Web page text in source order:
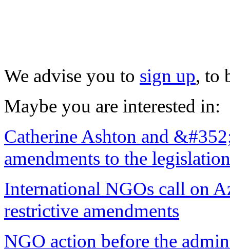
We advise you to sign up, to
Maybe you are interested in:
Catherine Ashton and
amendments to the
International NGOs call on
restrictive amendments
NGO action before the